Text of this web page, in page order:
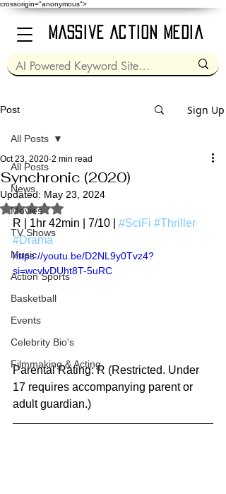
crossorigin="anonymous">
Massive Action Media
Post Sign Up
All Posts
News
Movies
TV Shows
Music
Action Sports
Basketball
Events
Celebrity Bio's
Filmmaking & Acting
All Posts
Synchronic (2020)
Oct 23, 2020 2 min read
Updated: May 23, 2024
Rated NaN out of 5 stars.
R | 1hr 42min | 7/10 | #SciFi #Thriller
#Drama
https://youtu.be/D2NL9y0Tvz4?
si=wcvlvDUht8T-5uRC
Parental Rating: R (Restricted. Under
17 requires accompanying parent or
adult guardian.)